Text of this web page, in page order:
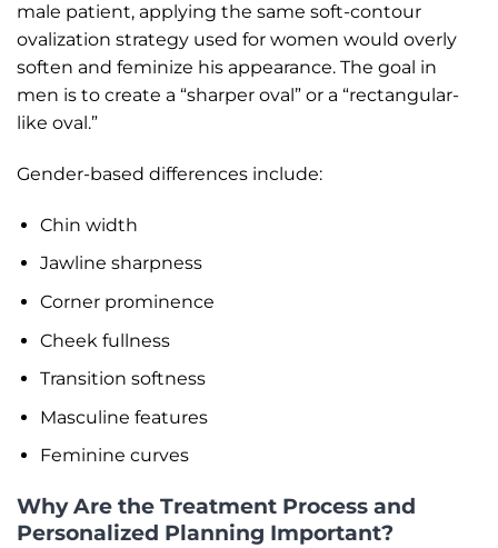
male patient, applying the same soft-contour
ovalization strategy used for women would overly
soften and feminize his appearance. The goal in
men is to create a “sharper oval” or a “rectangular-
like oval.”
Gender-based differences include:
Chin width
Jawline sharpness
Corner prominence
Cheek fullness
Transition softness
Masculine features
Feminine curves
Why Are the Treatment Process and
Personalized Planning Important?